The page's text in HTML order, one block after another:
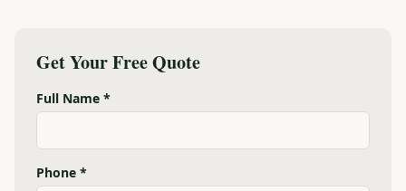
Get Your Free Quote
Full Name *
Phone *